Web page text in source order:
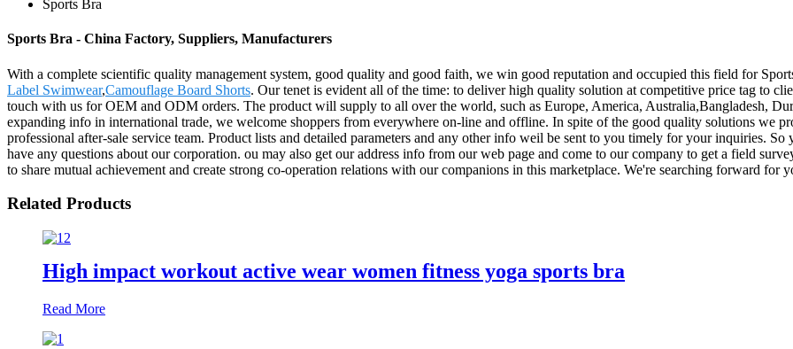
Sports Bra
Sports Bra - China Factory, Suppliers, Manufacturers
With a complete scientific quality management system, good quality and good faith, we win good reputation and occupied this field for
Label Swimwear,Camouflage Board Shorts. Our tenet is evident all of the time: to deliver high quality solution at competitive price tag to
touch with us for OEM and ODM orders. The product will supply to all over the world, such as Europe, America, Australia,Bangladesh,
expanding info in international trade, we welcome shoppers from everywhere on-line and offline. In spite of the good quality solutions we
professional after-sale service team. Product lists and detailed parameters and any other info weil be sent to you timely for your inquiries.
have any questions about our corporation. ou may also get our address info from our web page and come to our company to get a field
to share mutual achievement and create strong co-operation relations with our companions in this marketplace. We're searching forward for
Related Products
High impact workout active wear women fitness yoga sports bra
Read More